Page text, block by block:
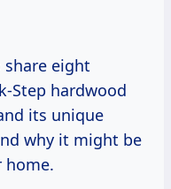
eight
Step hardwood
its unique
why it might be
home.